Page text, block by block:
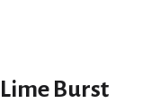
Burst